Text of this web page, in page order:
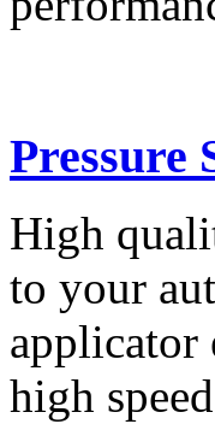
Pressure
High
to your
applicator
high